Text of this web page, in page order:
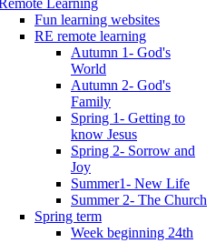
Fun learning websites
RE remote learning
Autumn 1- God's
World
Autumn 2- God's
Family
Spring 1- Getting to
know Jesus
Spring 2- Sorrow and
Joy
Summer1- New Life
Summer 2- The Church
Spring term
Week beginning 24th